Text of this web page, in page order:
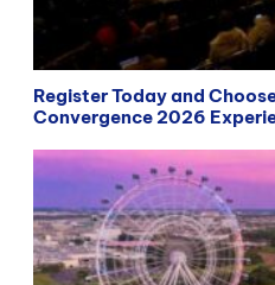
Register Today and
Convergence 2026